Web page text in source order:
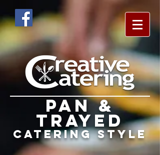
pan &
trayed
catering style